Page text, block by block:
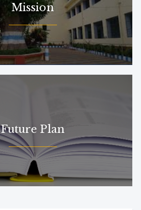
Mission
Future Plan